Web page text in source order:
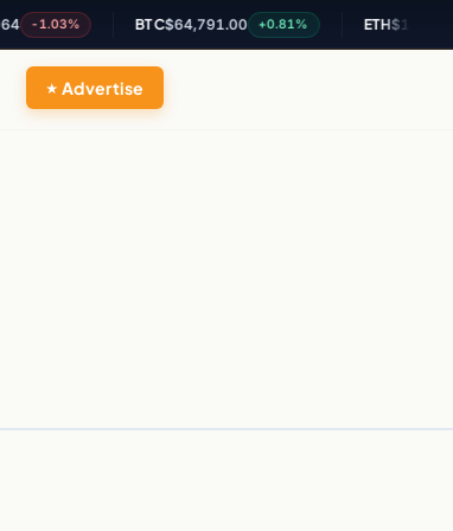
-1.03% BTC$64,791.00 +0.81% ETH$1,910.93
Advertise